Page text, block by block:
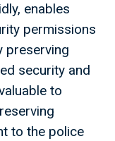
enables
permissions
preserving
security and
to
to the police